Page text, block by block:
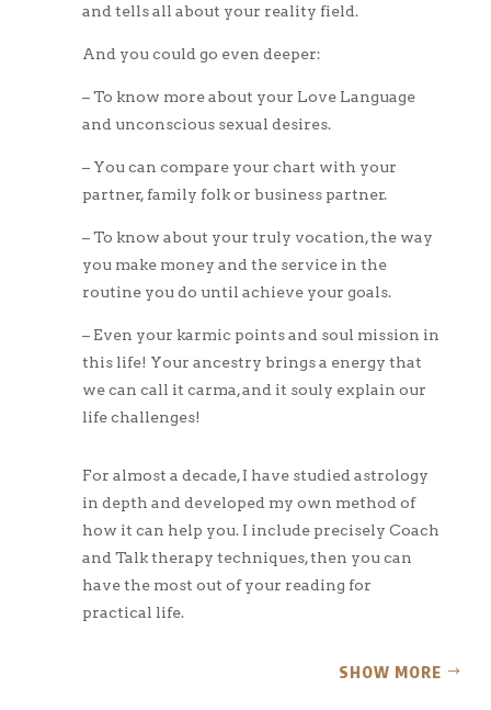
and tells all about your reality field.
And you could go even deeper:
– To know more about your Love Language
and unconscious sexual desires.
– You can compare your chart with your
partner, family folk or business partner.
– To know about your truly vocation, the way
you make money and the service in the
routine you do until achieve your goals.
– Even your karmic points and soul mission in
this life! Your ancestry brings a energy that
we can call it carma, and it souly explain our
life challenges!
For almost a decade, I have studied astrology
in depth and developed my own method of
how it can help you. I include precisely Coach
and Talk therapy techniques, then you can
have the most out of your reading for
practical life.
SHOW MORE